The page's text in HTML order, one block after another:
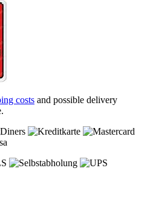
costs and possible delivery